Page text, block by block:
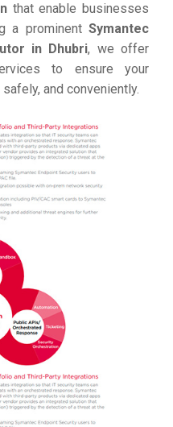
that enable businesses
a prominent Symantec
in Dhubri, we offer
to ensure your
and conveniently.